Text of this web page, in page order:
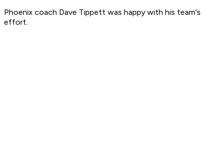
Phoenix coach Dave Tippett was happy with his team's
effort.